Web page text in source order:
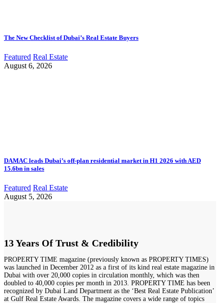
The New Checklist of Dubai’s Real Estate Buyers
Featured Real Estate
August 6, 2026
DAMAC leads Dubai’s off-plan residential market in H1 2026 with AED
15.6bn in sales
Featured Real Estate
August 5, 2026
13 Years Of Trust & Credibility
PROPERTY TIME magazine (previously known as PROPERTY TIMES)
was launched in December 2012 as a first of its kind real estate magazine in
Dubai with over 20,000 copies in circulation monthly, which was then
doubled to 40,000 copies per month in 2013. PROPERTY TIME has been
recognized by Dubai Land Department as the ‘Best Real Estate Publication’
at Gulf Real Estate Awards. The magazine covers a wide range of topics